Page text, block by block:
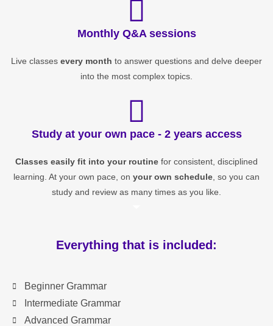
Monthly Q&A sessions
Live classes every month to answer questions and delve deeper
into the most complex topics.
Study at your own pace - 2 years access
Classes easily fit into your routine for consistent, disciplined
learning. At your own pace, on your own schedule , so you can
study and review as many times as you like.
Everything that is included:
Beginner Grammar
Intermediate Grammar
Advanced Grammar